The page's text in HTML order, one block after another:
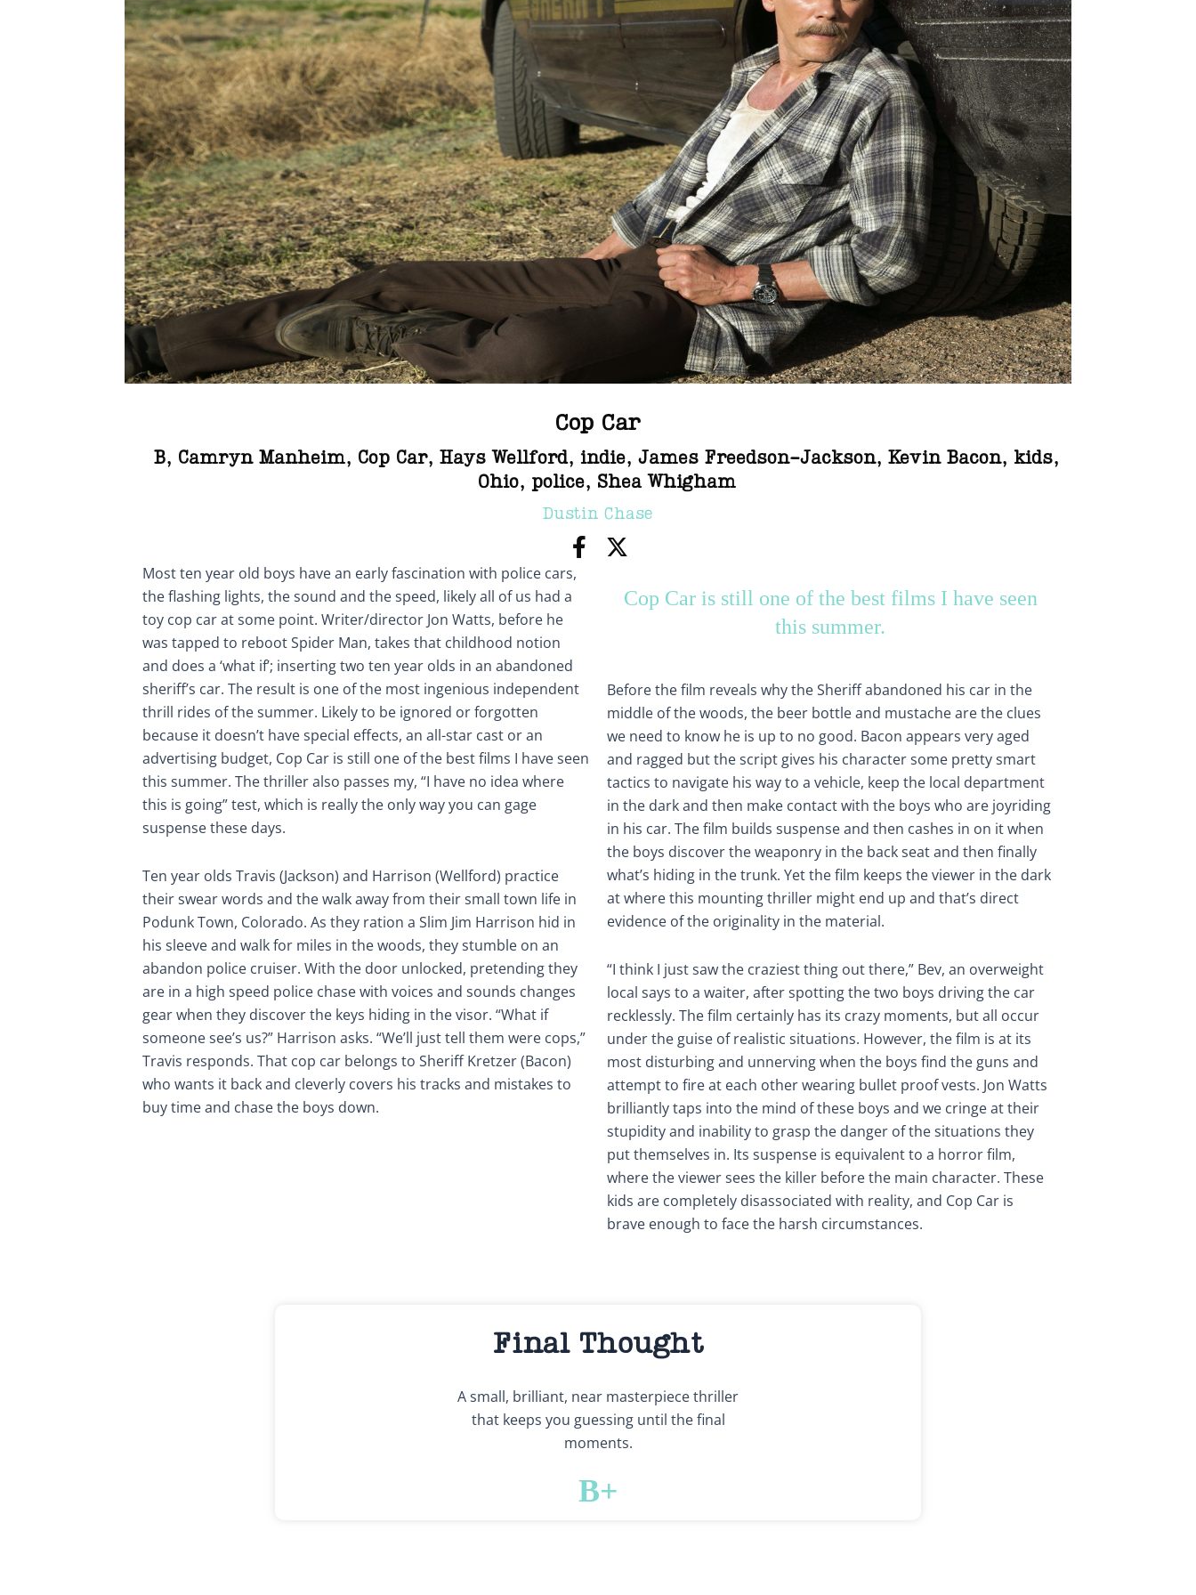
Cop Car
B, Camryn Manheim, Cop Car, Hays Wellford, indie, James Freedson-Jackson, Kevin Bacon, kids,
Ohio, police, Shea Whigham
Dustin Chase
Most ten year old boys have an early fascination with police cars,
the flashing lights, the sound and the speed, likely all of us had a
toy cop car at some point. Writer/director Jon Watts, before he
was tapped to reboot Spider Man, takes that childhood notion
and does a ‘what if’; inserting two ten year olds in an abandoned
sheriff’s car. The result is one of the most ingenious independent
thrill rides of the summer. Likely to be ignored or forgotten
because it doesn’t have special effects, an all-star cast or an
advertising budget, Cop Car is still one of the best films I have seen
this summer. The thriller also passes my, “I have no idea where
this is going” test, which is really the only way you can gage
suspense these days.
Ten year olds Travis (Jackson) and Harrison (Wellford) practice
their swear words and the walk away from their small town life in
Podunk Town, Colorado. As they ration a Slim Jim Harrison hid in
his sleeve and walk for miles in the woods, they stumble on an
abandon police cruiser. With the door unlocked, pretending they
are in a high speed police chase with voices and sounds changes
gear when they discover the keys hiding in the visor. “What if
someone see’s us?” Harrison asks. “We’ll just tell them were cops,”
Travis responds. That cop car belongs to Sheriff Kretzer (Bacon)
who wants it back and cleverly covers his tracks and mistakes to
buy time and chase the boys down.
Cop Car is still one of the best films I have seen
this summer.
Before the film reveals why the Sheriff abandoned his car in the
middle of the woods, the beer bottle and mustache are the clues
we need to know he is up to no good. Bacon appears very aged
and ragged but the script gives his character some pretty smart
tactics to navigate his way to a vehicle, keep the local department
in the dark and then make contact with the boys who are joyriding
in his car. The film builds suspense and then cashes in on it when
the boys discover the weaponry in the back seat and then finally
what’s hiding in the trunk. Yet the film keeps the viewer in the dark
at where this mounting thriller might end up and that’s direct
evidence of the originality in the material.
“I think I just saw the craziest thing out there,” Bev, an overweight
local says to a waiter, after spotting the two boys driving the car
recklessly. The film certainly has its crazy moments, but all occur
under the guise of realistic situations. However, the film is at its
most disturbing and unnerving when the boys find the guns and
attempt to fire at each other wearing bullet proof vests. Jon Watts
brilliantly taps into the mind of these boys and we cringe at their
stupidity and inability to grasp the danger of the situations they
put themselves in. Its suspense is equivalent to a horror film,
where the viewer sees the killer before the main character. These
kids are completely disassociated with reality, and Cop Car is
brave enough to face the harsh circumstances.
Final Thought
A small, brilliant, near masterpiece thriller
that keeps you guessing until the final
moments.
B+